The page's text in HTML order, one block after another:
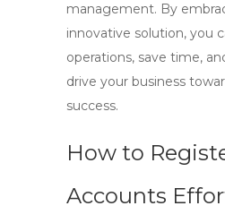
management. By
innovative solution, you
operations, save time,
drive your business
success.
How to
Accounts